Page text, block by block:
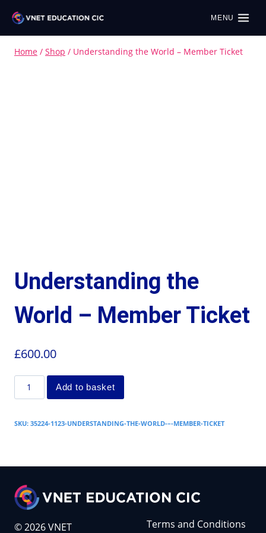
MENU
Home / Shop / Understanding the World – Member Ticket
Understanding the
World – Member Ticket
£600.00
Add to basket
SKU: 35224-1123-UNDERSTANDING-THE-WORLD-–-MEMBER-TICKET
© 2026 VNET Terms and Conditions